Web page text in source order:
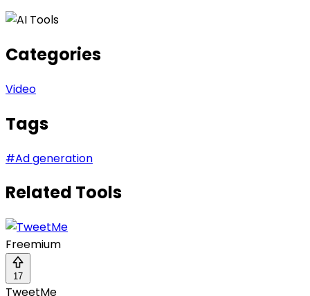
Categories
Video
Tags
#Ad generation
Related Tools
Freemium
17
TweetMe